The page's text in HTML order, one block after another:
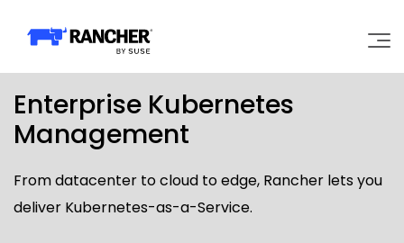
Why Rancher?
Support
Enterprise Kubernetes
Management
From datacenter to cloud to edge, Rancher lets you
deliver Kubernetes-as-a-Service.